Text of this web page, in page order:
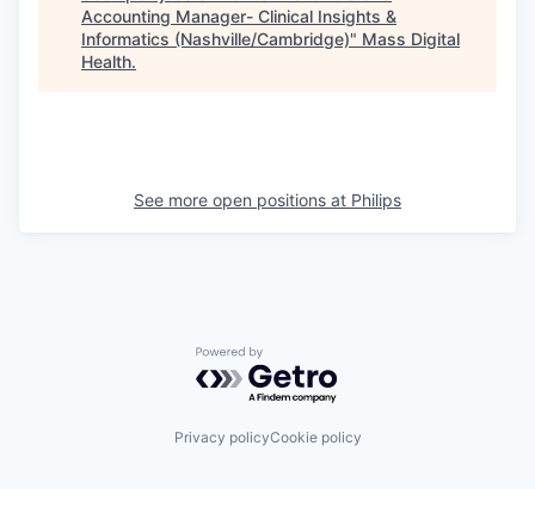
Accounting Manager- Clinical Insights &
Informatics (Nashville/Cambridge)" Mass Digital
Health.
See more open positions at Philips
Powered by Getro.com
Privacy policyCookie policy